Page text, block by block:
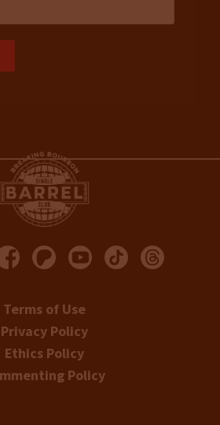
Terms of Use
Privacy Policy
Ethics Policy
Policy